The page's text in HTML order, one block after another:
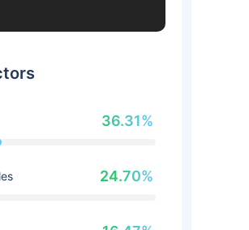
36.31%
24.70%